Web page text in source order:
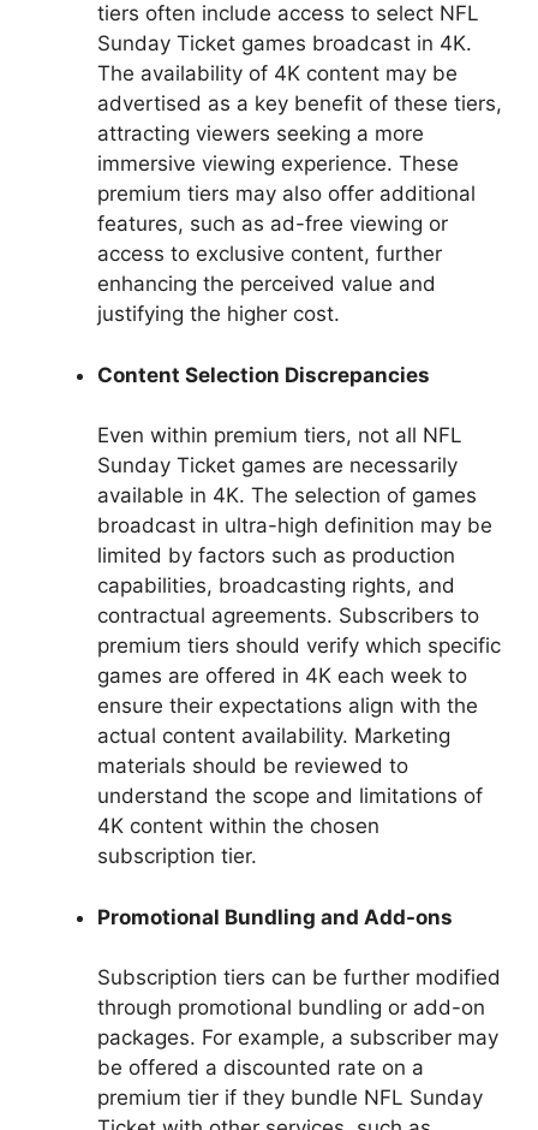
tiers often include access to select NFL
Sunday Ticket games broadcast in 4K.
The availability of 4K content may be
advertised as a key benefit of these tiers,
attracting viewers seeking a more
immersive viewing experience. These
premium tiers may also offer additional
features, such as ad-free viewing or
access to exclusive content, further
enhancing the perceived value and
justifying the higher cost.
Content Selection Discrepancies
Even within premium tiers, not all NFL
Sunday Ticket games are necessarily
available in 4K. The selection of games
broadcast in ultra-high definition may be
limited by factors such as production
capabilities, broadcasting rights, and
contractual agreements. Subscribers to
premium tiers should verify which specific
games are offered in 4K each week to
ensure their expectations align with the
actual content availability. Marketing
materials should be reviewed to
understand the scope and limitations of
4K content within the chosen
subscription tier.
Promotional Bundling and Add-ons
Subscription tiers can be further modified
through promotional bundling or add-on
packages. For example, a subscriber may
be offered a discounted rate on a
premium tier if they bundle NFL Sunday